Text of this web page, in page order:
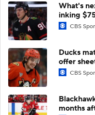
What's
inking
CBS
Ducks
offer
CBS
months